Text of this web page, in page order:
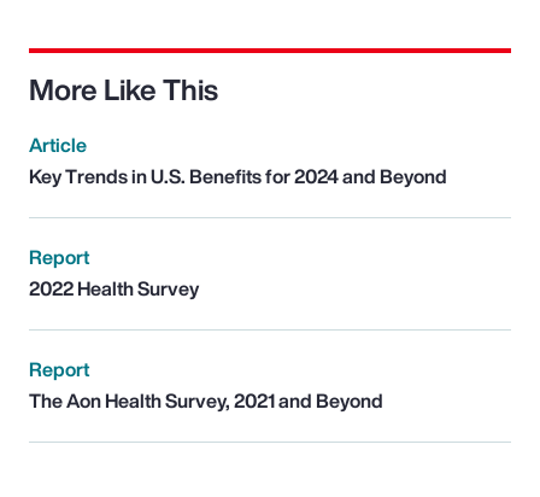
More Like This
Article
Key Trends in U.S. Benefits for 2024 and Beyond
Report
2022 Health Survey
Report
The Aon Health Survey, 2021 and Beyond